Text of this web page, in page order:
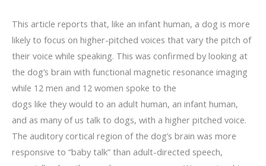
This article reports that, like an infant human, a dog is more
likely to focus on higher-pitched voices that vary the pitch of
their voice while speaking. This was confirmed by looking at
the dog’s brain with functional magnetic resonance imaging
while 12 men and 12 women spoke to the
dogs like they would to an adult human, an infant human,
and as many of us talk to dogs, with a higher pitched voice.
The auditory cortical region of the dog’s brain was more
responsive to “baby talk” than adult-directed speech,